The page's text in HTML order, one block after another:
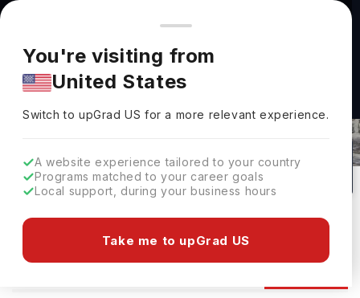
You're browsing from
Pricing and program details shown here are for the Indian
market. Fees, curriculum, and availability may differ in your
region.
You're visiting from
United States
Switch to upGradUS for a more relevant experience.
A website experience tailored to your country
Programs matched to your career goals
Local support, during your business hours
Take me to upGrad US
Randolph County, USA
87
No of Courses
#61
Rank(QS Top Universities)
Private
University Type